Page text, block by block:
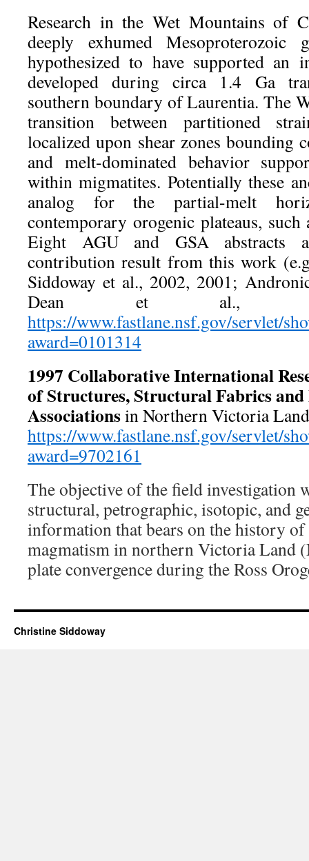
Research in the Wet Mountains of
deeply exhumed
hypothesized to have supported an
developed during circa 1.4 Ga
southern boundary of Laurentia. The
transition between partitioned
localized upon shear zones bounding
and melt-dominated behavior
within migmatites. Potentially these
analog for the partial-melt
contemporary orogenic plateaus, such
Eight AGU and GSA abstracts
contribution result from this work
Siddoway et al., 2002, 2001;
Dean et al.,
https://www.fastlane.nsf.gov/servlet/
award=0101314
1997 Collaborative International
of Structures, Structural Fabrics
Associationsin Northern Victoria
https://www.fastlane.nsf.gov/servlet/
award=9702161
The objective of the field investigation
structural, petrographic, isotopic, and
information that bears on the history of
magmatism in northern Victoria Land
plate convergence during the Ross
Christine Siddoway